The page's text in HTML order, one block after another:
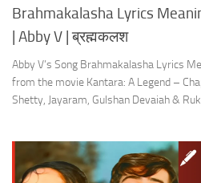
Brahmakalasha Lyrics
| Abby V | ब्रह्मकलश
Abby V’s Song Brahmakalasha Lyrics
from the movie Kantara: A Legend –
Shetty, Jayaram, Gulshan Devaiah &